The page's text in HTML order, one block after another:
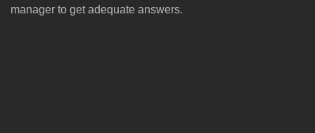
manager to get adequate answers.